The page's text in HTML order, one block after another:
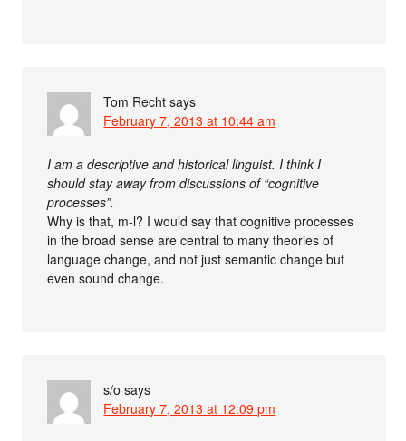
Tom Recht says
February 7, 2013 at 10:44 am
I am a descriptive and historical linguist. I think I
should stay away from discussions of “cognitive
processes”.
Why is that, m-l? I would say that cognitive processes
in the broad sense are central to many theories of
language change, and not just semantic change but
even sound change.
s/o says
February 7, 2013 at 12:09 pm